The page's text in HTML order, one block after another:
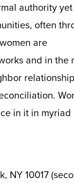
authority yet
often
are
and in the
in it in myriad
NY 10017